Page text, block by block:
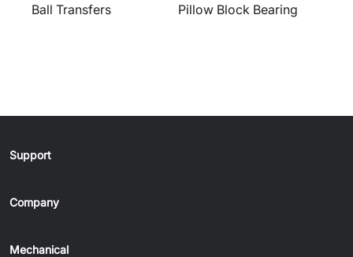
Ball Transfers Pillow Block Bearing
Support
Company
Mechanical